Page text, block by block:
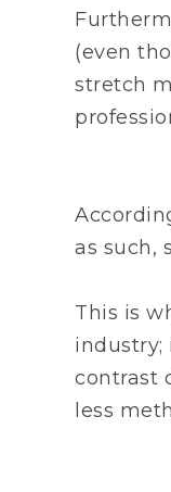
(even
stretch
as such,
This is
industry;
contrast
less